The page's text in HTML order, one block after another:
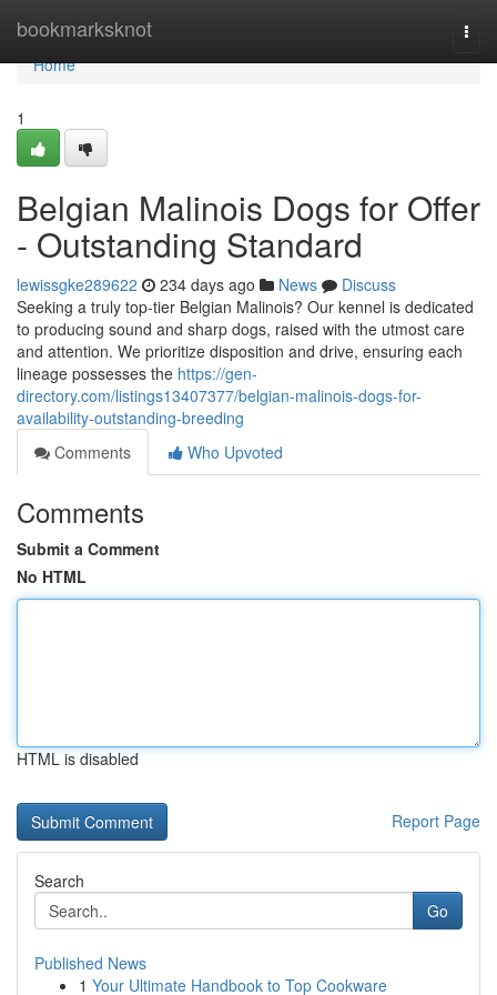
bookmarksknot
Home
Home
1
Belgian Malinois Dogs for Offer
- Outstanding Standard
lewissgke289622 234 days ago News
Discuss
Seeking a truly top-tier Belgian Malinois? Our kennel is dedicated
to producing sound and sharp dogs, raised with the utmost care
and attention. We prioritize disposition and drive, ensuring each
lineage possesses the https://gen-
directory.com/listings13407377/belgian-malinois-dogs-for-
availability-outstanding-breeding
Comments
Who Upvoted
Comments
Submit a Comment
No HTML
HTML is disabled
Report Page
Search
Go
Published News
1 Your Ultimate Handbook to Top Cookware